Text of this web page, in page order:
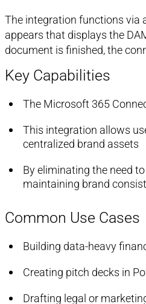
The integration functions via
appears that displays the
document is finished, the
Key Capabilities
The Microsoft 365
This integration allows
centralized brand assets
By eliminating the need
maintaining brand
Common Use Cases
Building data-heavy
Creating pitch decks in
Drafting legal or